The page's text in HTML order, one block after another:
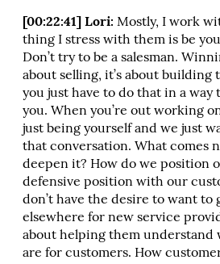
[00:22:41] Lori: Mostly, I work
thing I stress with them is be
Don’t try to be a salesman.
about selling, it’s about building
you just have to do that in a way
you. When you’re out working
just being yourself and we just
that conversation. What comes
deepen it? How do we position
defensive position with our
don’t have the desire to want to
elsewhere for new service
about helping them understand
are for customers. How